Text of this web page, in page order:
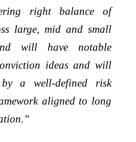
right balance of
large, mid and small
will have notable
ideas and will
a well-defined risk
aligned to long